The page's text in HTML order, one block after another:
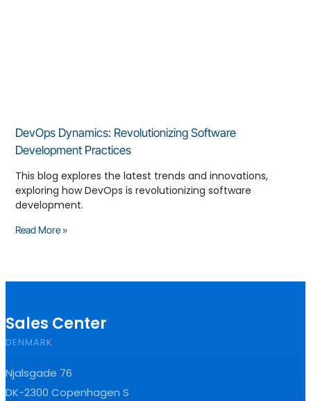
DevOps Dynamics: Revolutionizing Software
Development Practices
This blog explores the latest trends and innovations,
exploring how DevOps is revolutionizing software
development.
Read More »
Sales Center
DENMARK
Njalsgade 76
DK-2300 Copenhagen S